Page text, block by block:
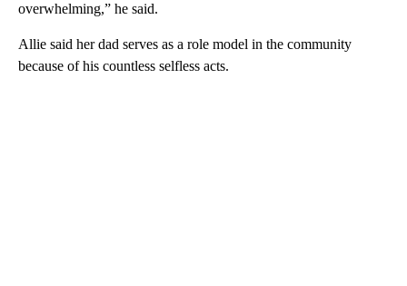
overwhelming,” he said.
Allie said her dad serves as a role model in the community
because of his countless selfless acts.